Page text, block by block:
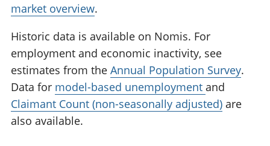
market overview.
Historic data is available on Nomis. For
employment and economic inactivity, see
estimates from the Annual Population Survey.
Data for model-based unemployment and
Claimant Count (non-seasonally adjusted) are
also available.